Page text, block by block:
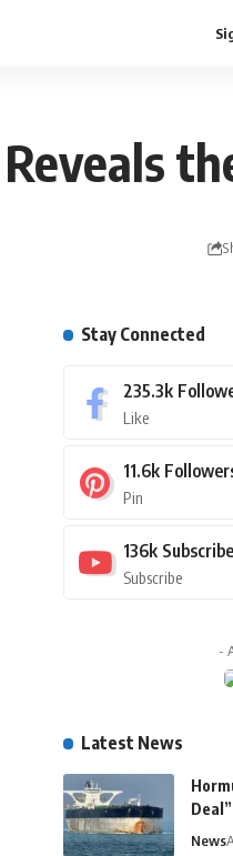
Stay Connected
235.3k
Like
11.6k
Pin
136k
Subscribe
-
Latest News
Deal”
News